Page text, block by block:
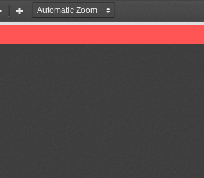
Zoom
Zoom
In